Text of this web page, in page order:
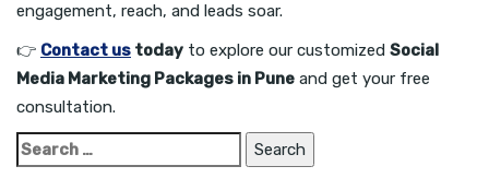
engagement, reach, and leads soar.
👉 Contact us today to explore our customized Social
Media Marketing Packages in Pune and get your free
consultation.
Search